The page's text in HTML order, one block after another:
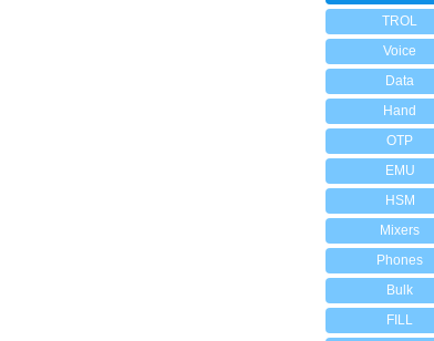
TROL
Voice
Data
Hand
OTP
EMU
HSM
Mixers
Phones
Bulk
FILL